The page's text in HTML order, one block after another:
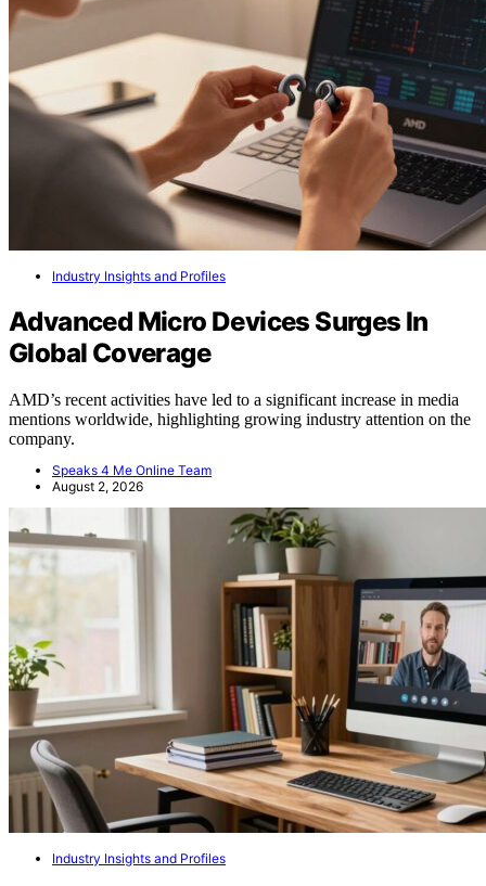
Industry Insights and Profiles
Advanced Micro Devices Surges In
Global Coverage
AMD’s recent activities have led to a significant increase in media
mentions worldwide, highlighting growing industry attention on the
company.
Speaks 4 Me Online Team
August 2, 2026
Industry Insights and Profiles